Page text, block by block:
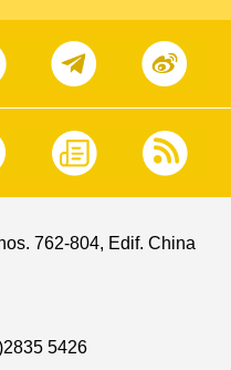
762-804, Edif. China
5426